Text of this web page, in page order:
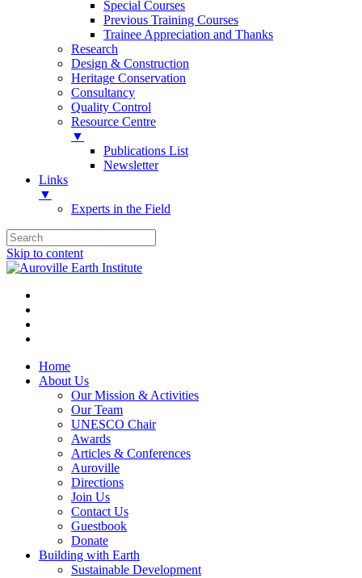
Special Courses
Previous Training Courses
Trainee Appreciation and Thanks
Research
Design & Construction
Heritage Conservation
Consultancy
Quality Control
Resource Centre
▼
Publications List
Newsletter
Links
▼
Experts in the Field
Skip to content
Home
About Us
Our Mission & Activities
Our Team
UNESCO Chair
Awards
Articles & Conferences
Auroville
Directions
Join Us
Contact Us
Guestbook
Donate
Building with Earth
Sustainable Development